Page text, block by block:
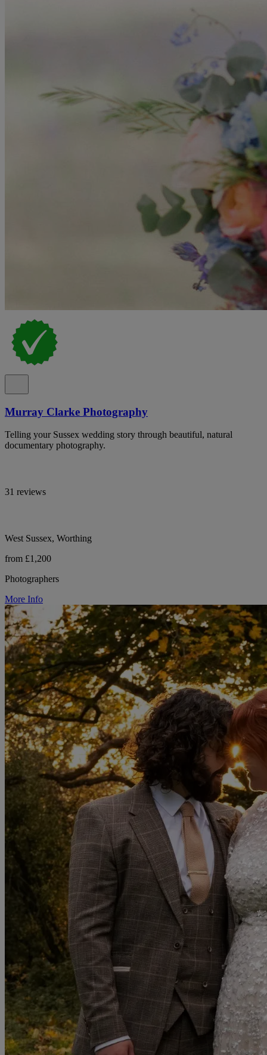
Murray Clarke Photography
Telling your Sussex wedding story through beautiful, natural
documentary photography.
31 reviews
West Sussex, Worthing
from £1,200
Photographers
More Info